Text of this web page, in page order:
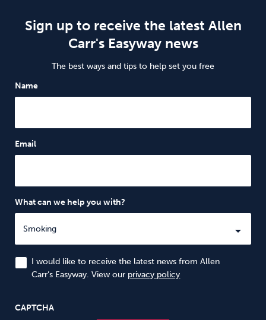
Sign up to receive the latest Allen
Carr's Easyway news
The best ways and tips to help set you free
Name
Email
What can we help you with?
I would like to receive the latest news from Allen
Carr’s Easyway. View our privacy policy
CAPTCHA